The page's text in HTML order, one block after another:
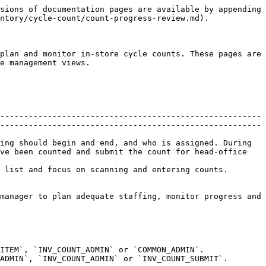
genuinely not found, the manager can cleanly mark them as out of stock.
* This ensures accurate inventory and prevents incorrect stock from carrying forward.
* Uncounted/Undirected/Counted tabs – allow the manager to inspect items that haven’t been counted, items counted outside of their directed location (undirected), and items already counted. Each tab displays product images, names, SKUs and variance fields so managers can quickly spot issues.

### Undirected tab

This tab shows items that were not part of the directed count list, but were scanned by the team during the count.

* For each item, both the counted quantity and the system quantity are shown.
* Variance is displayed to help the manager understand the difference.

**Available action:**

* `Discard all undirected items`: If these items should not be included in the count submission, the manager can skip all of them at once.
* `Discard`: The manager can selectively skip specific undirected items by clicking the `Skip` button next to each one.

### Counted tab

This tab displays all the items that were part of the directed count and were successfully counted.

* It shows the counted units, the system units, and the variance for each item.
* This helps the manager quickly review discrepancies before final submission.

## Store associate workflow (simplified)

Store associates generally skip the preview and progress pages. Their workflow is:

1. Navigate to the assigned counts list and tap `Start counting` next to the assigned count.
2. The system automatically opens the counting session where they scan barcodes and enter quantities.
3. When finished, they mark the session as `Submit` within the counting screen. This updates the session status so the store manager can see it in Review Progress and Complete.

Associates should focus on accurate counting and timely submission. All other management functions – creating sessions, monitoring progress, ensuring compliance and submitting counts to head office – are handled by the store manager.

Read more details about performing a count on [this page](/documents/store-operations/inventory/cycle-count/start-complete-session.md).

## Inventory control tips

* Plan resources based on product volume. Before starting a count, use the preview to estimate how much labor is needed. Build your counting schedule to minimize disruption to customers (e.g. after hours or during slow periods).
* Track progress daily. During counting, check the progress page regularly. If the products remaining number isn’t decreasing as expected, investigate whether associates need help or additional training.
* Ensure session discipline. Require associates to submit their sessions promptly. Sessions left open for days can lead to stale data and variances.
* Verify all items counted. Do not submit a count until the uncounted and undirected tabs are zero. Head office may reject incomplete counts, delaying inventory reconciliation.
* Keep notes for exceptions. If some items cannot be counted (damaged or missing), document reasons and communicate them to head office. Proper documentation supports accurate adjustm